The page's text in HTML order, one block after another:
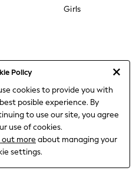
Policy
cookies to provide you with
posible experience. By
to use our site, you agree
use of cookies.
out more about managing your
settings.
Girls